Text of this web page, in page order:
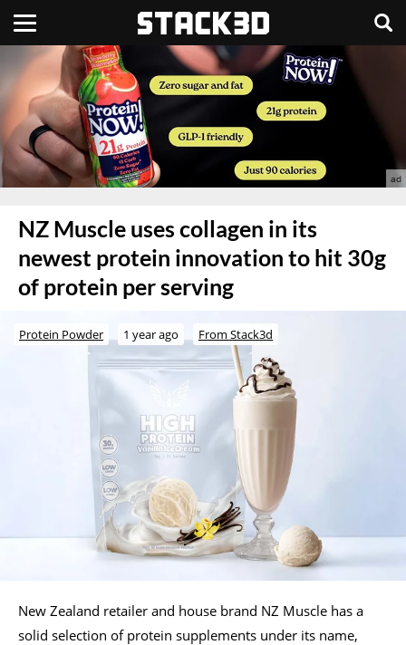
NZ Muscle uses collagen in its
newest protein innovation to hit 30g
of protein per serving
Protein Powder 1 year ago From Stack3d
New Zealand retailer and house brand NZ Muscle has a
solid selection of protein supplements under its name,